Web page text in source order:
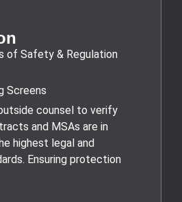
of Safety & Regulation
Screens
counsel to verify
and MSAs are in
highest legal and
Ensuring protection